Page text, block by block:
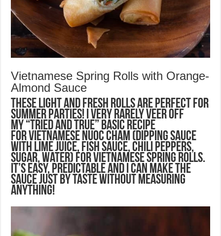
Vietnamese Spring Rolls with Orange-
Almond Sauce
These light and fresh rolls are perfect for
summer parties! I very rarely veer off
my “tried and true” basic recipe
for Vietnamese Nuoc Cham (dipping sauce
with lime juice, fish sauce, chili peppers,
sugar, water) for Vietnamese Spring Rolls.
It’s easy, predictable and I can make the
sauce just by taste without measuring
anything!